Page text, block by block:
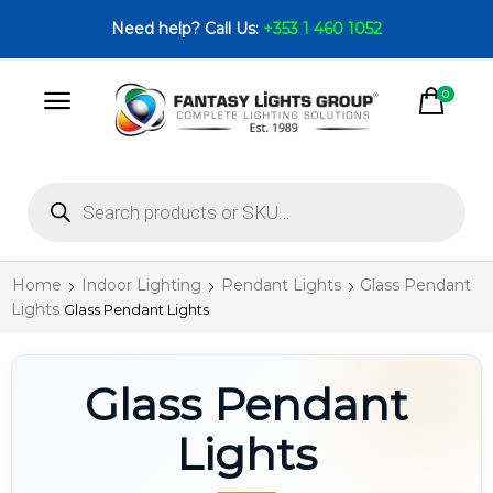
Need help? Call Us: +353 1 460 1052
0
Home Indoor Lighting Pendant Lights
Glass Pendant
Lights Glass Pendant Lights
Glass Pendant
Lights